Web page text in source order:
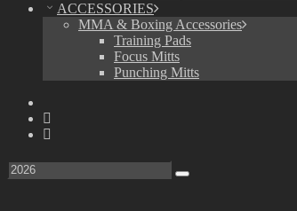
ACCESSORIES
MMA & Boxing Accessories
Training Pads
Focus Mitts
Punching Mitts